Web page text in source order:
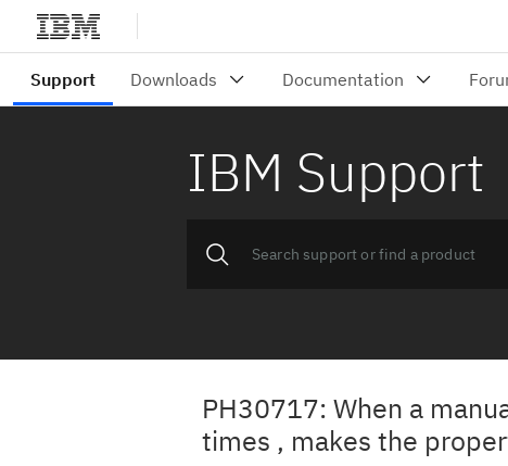
IBM Support
PH30717: When a
times , makes the